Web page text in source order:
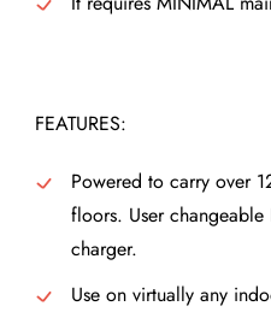
FEATURES:
Powered to carry over
floors. User
charger.
Use on virtually any